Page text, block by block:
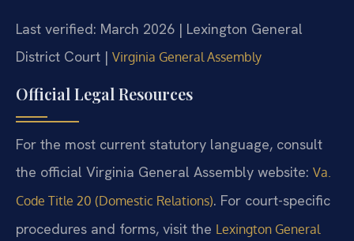
Last verified: March 2026 | Lexington General
District Court | Virginia General Assembly
Official Legal Resources
For the most current statutory language, consult
the official Virginia General Assembly website: Va.
Code Title 20 (Domestic Relations). For court-specific
procedures and forms, visit the Lexington General